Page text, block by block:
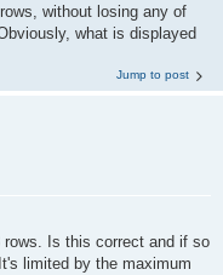
without losing any of
what is displayed
Jump to post
rows. Is this correct and if so
limited by the maximum